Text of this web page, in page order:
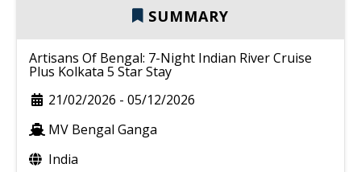
SUMMARY
Artisans Of Bengal: 7-Night Indian River Cruise
Plus Kolkata 5 Star Stay
21/02/2026 - 05/12/2026
MV Bengal Ganga
India